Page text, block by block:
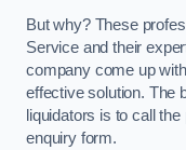
But why? These
Service and their
company come up
effective solution. The
liquidators is to call
enquiry form.